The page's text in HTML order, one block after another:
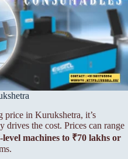
price in Kurukshetra, it’s
drives the cost. Prices can range
machines to ₹70 lakhs or